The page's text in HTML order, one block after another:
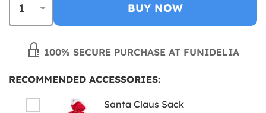
BUY NOW
100% SECURE PURCHASE AT FUNIDELIA
RECOMMENDED ACCESSORIES:
Santa Claus Sack